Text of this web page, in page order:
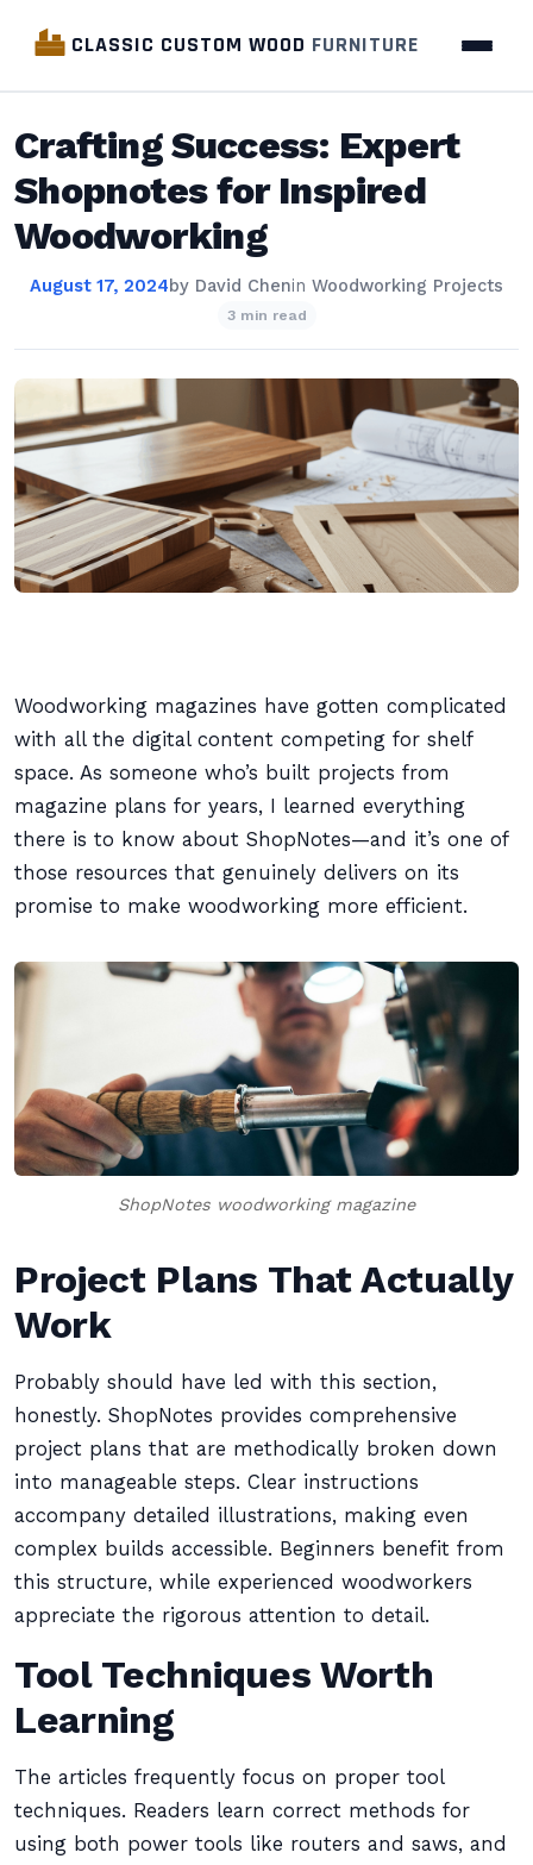
CLASSIC CUSTOM WOOD FURNITURE
Crafting Success: Expert
Shopnotes for Inspired
Woodworking
August 17, 2024by David Chenin Woodworking Projects
3 min read
Woodworking magazines have gotten complicated
with all the digital content competing for shelf
space. As someone who’s built projects from
magazine plans for years, I learned everything
there is to know about ShopNotes—and it’s one of
those resources that genuinely delivers on its
promise to make woodworking more efficient.
ShopNotes woodworking magazine
Project Plans That Actually
Work
Probably should have led with this section,
honestly. ShopNotes provides comprehensive
project plans that are methodically broken down
into manageable steps. Clear instructions
accompany detailed illustrations, making even
complex builds accessible. Beginners benefit from
this structure, while experienced woodworkers
appreciate the rigorous attention to detail.
Tool Techniques Worth
Learning
The articles frequently focus on proper tool
techniques. Readers learn correct methods for
using both power tools like routers and saws, and